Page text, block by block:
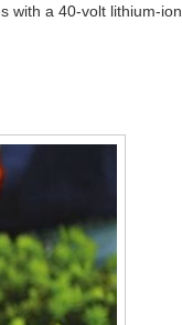
with a 40-volt lithium-ion